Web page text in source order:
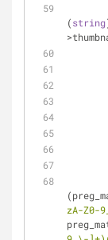
(string
zA-